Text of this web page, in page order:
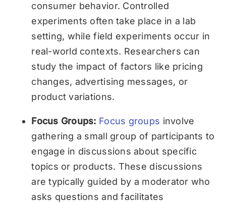
consumer behavior. Controlled
experiments often take place in a lab
setting, while field experiments occur in
real-world contexts. Researchers can
study the impact of factors like pricing
changes, advertising messages, or
product variations.
Focus Groups: Focus groups involve
gathering a small group of participants to
engage in discussions about specific
topics or products. These discussions
are typically guided by a moderator who
asks questions and facilitates